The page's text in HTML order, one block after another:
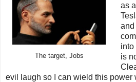
The target, Jobs
as
and
into
is
evil laugh so I can wield this power